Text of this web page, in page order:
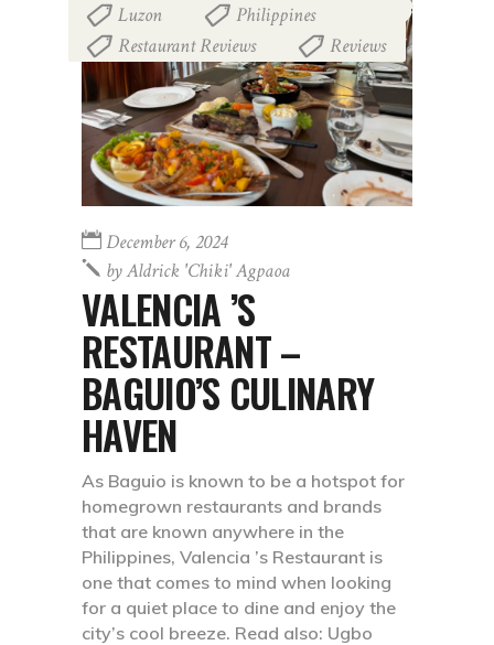
Luzon Philippines
Restaurant Reviews Reviews
December 6, 2024
byAldrick 'chiki' Agpaoa
VALENCIA ’S
RESTAURANT –
BAGUIO’S CULINARY
HAVEN
As Baguio is known to be a hotspot for
homegrown restaurants and brands
that are known anywhere in the
Philippines, Valencia ’s Restaurant is
one that comes to mind when looking
for a quiet place to dine and enjoy the
city’s cool breeze. Read also: Ugbo